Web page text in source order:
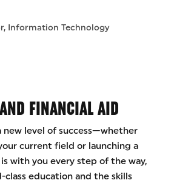
Information Technology
FINANCIAL AID
new level of success—whether
current field or launching a
is with you every step of the way,
class education and the skills